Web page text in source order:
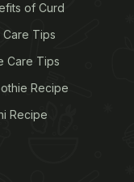
of Curd
Care Tips
Care Tips
Recipe
Recipe